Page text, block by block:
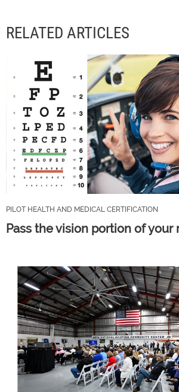
RELATED ARTICLES
PILOT HEALTH AND MEDICAL CERTIFICATION
Pass the vision portion of your